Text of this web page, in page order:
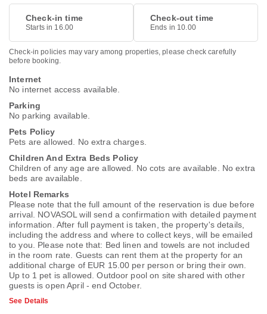
Check-in time
Starts in 16.00
Check-out time
Ends in 10.00
Check-in policies may vary among properties, please check carefully
before booking.
Internet
No internet access available.
Parking
No parking available.
Pets Policy
Pets are allowed. No extra charges.
Children And Extra Beds Policy
Children of any age are allowed. No cots are available. No extra
beds are available.
Hotel Remarks
Please note that the full amount of the reservation is due before
arrival. NOVASOL will send a confirmation with detailed payment
information. After full payment is taken, the property's details,
including the address and where to collect keys, will be emailed
to you. Please note that: Bed linen and towels are not included
in the room rate. Guests can rent them at the property for an
additional charge of EUR 15.00 per person or bring their own.
Up to 1 pet is allowed. Outdoor pool on site shared with other
guests is open April - end October.
See Details